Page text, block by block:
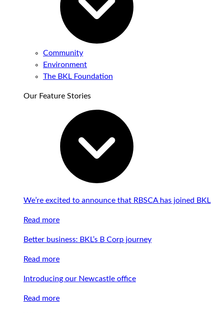
Community
Environment
The BKL Foundation
Our Feature Stories
We’re excited to announce that RBSCA has joined BKL
Read more
Better business: BKL’s B Corp journey
Read more
Introducing our Newcastle office
Read more